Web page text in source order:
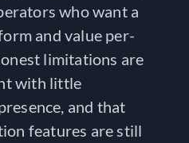
who want a
and value per-
limitations are
with little
and that
features are still